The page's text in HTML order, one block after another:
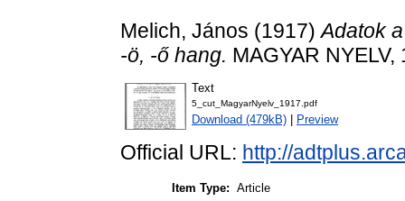
Melich, János (1917)Adatok
-ö, -ő hang. MAGYAR
Text
5_cut_MagyarNyelv_1917.pdf
Download (479kB) Preview
Official URL: http://
Item Type: Article